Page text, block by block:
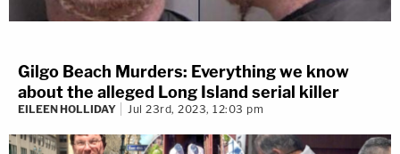
Gilgo Beach Murders: Everything we know
about the alleged Long Island serial killer
EILEEN HOLLIDAY Jul 23rd, 2023, 12:03 pm